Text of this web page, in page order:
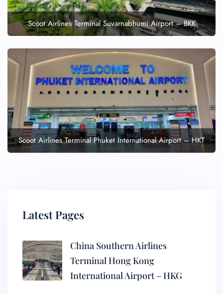
Scoot Airlines Terminal Suvarnabhumi Airport – BKK
Scoot Airlines Terminal Phuket International Airport – HKT
Latest Pages
China Southern Airlines
Terminal Hong Kong
International Airport – HKG